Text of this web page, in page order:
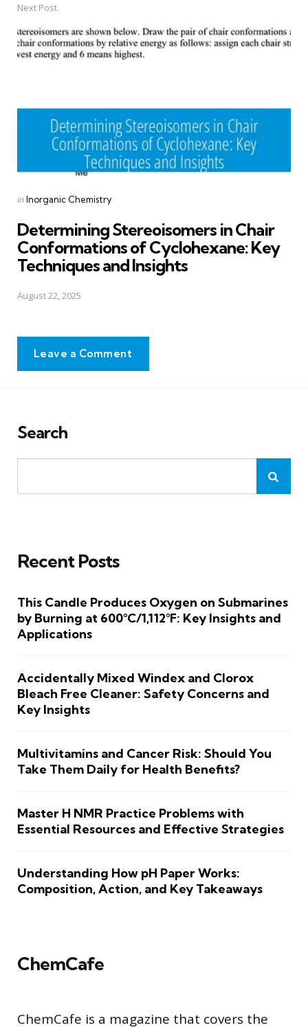
Next Post
Posted
inInorganic Chemistry
Determining Stereoisomers in Chair
Conformations of Cyclohexane: Key
Techniques and Insights
August 22, 2025
Leave a Comment
Search
Recent Posts
This Candle Produces Oxygen on Submarines
by Burning at 600°C/1,112°F: Key Insights and
Applications
Accidentally Mixed Windex and Clorox
Bleach Free Cleaner: Safety Concerns and
Key Insights
Multivitamins and Cancer Risk: Should You
Take Them Daily for Health Benefits?
Master H NMR Practice Problems with
Essential Resources and Effective Strategies
Understanding How pH Paper Works:
Composition, Action, and Key Takeaways
ChemCafe
ChemCafe is a magazine that covers the